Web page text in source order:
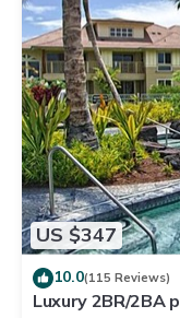
US $347
10.0(115 Reviews)
Luxury 2BR/2BA